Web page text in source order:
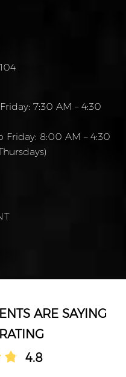
7:30 AM – 4:30
8:00 AM – 4:30
4.8